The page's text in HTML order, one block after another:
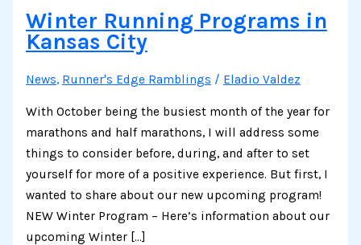
Winter Running Programs in
Kansas City
News, Runner's Edge Ramblings / Eladio Valdez
With October being the busiest month of the year for
marathons and half marathons, I will address some
things to consider before, during, and after to set
yourself for more of a positive experience. But first, I
wanted to share about our new upcoming program!
NEW Winter Program – Here’s information about our
upcoming Winter […]